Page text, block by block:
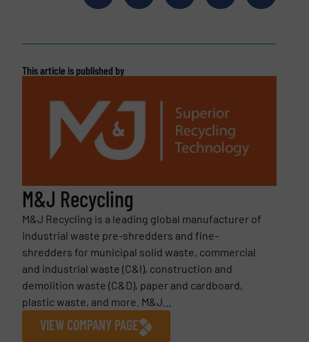
This article is published by
M&J Recycling
M&J Recycling is a leading global manufacturer of
industrial waste pre-shredders and fine-
shredders for municipal solid waste, commercial
and industrial waste (C&I), construction and
demolition waste (C&D), paper and cardboard,
plastic waste, and more. M&J...
VIEW COMPANY PAGE